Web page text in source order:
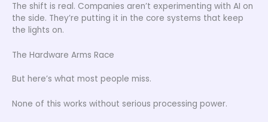
The shift is real. Companies aren’t experimenting with AI on
the side. They’re putting it in the core systems that keep
the lights on.
The Hardware Arms Race
But here’s what most people miss.
None of this works without serious processing power.